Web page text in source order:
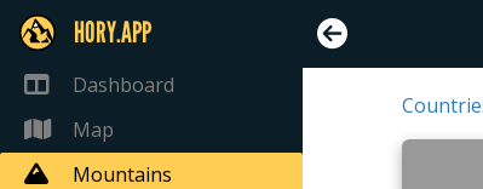
HORY.APP
Dashboard
Map
Mountains